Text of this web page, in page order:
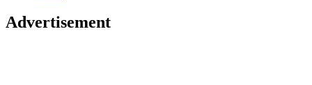
Advertisement